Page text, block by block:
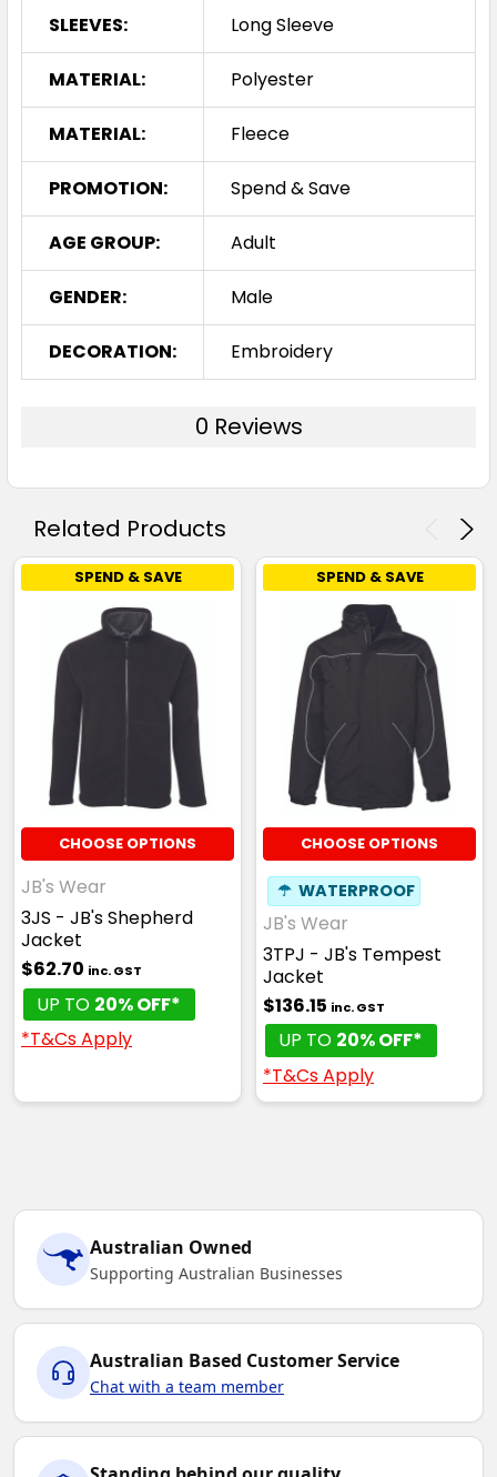
SLEEVES: Long Sleeve
MATERIAL: Polyester
MATERIAL: Fleece
PROMOTION: Spend & Save
AGE GROUP: Adult
GENDER: Male
DECORATION: Embroidery
0 Reviews
Related Products
SPEND & SAVE
CHOOSE OPTIONS
JB's Wear
3JS - JB's Shepherd
Jacket
$62.70 inc. GST
UP TO 20% OFF*
*T&Cs Apply
SPEND & SAVE
CHOOSE OPTIONS
☂ WATERPROOF
JB's Wear
3TPJ - JB's Tempest
Jacket
$136.15 inc. GST
UP TO 20% OFF*
*T&Cs Apply
Australian Owned
Supporting Australian Businesses
Australian Based Customer Service
Chat with a team member